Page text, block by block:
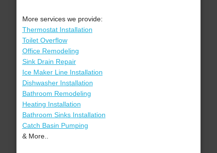
More services we provide:
Thermostat Installation
Toilet Overflow
Office Remodeling
Sink Drain Repair
Ice Maker Line Installation
Dishwasher Installation
Bathroom Remodeling
Heating Installation
Bathroom Sinks Installation
Catch Basin Pumping
& More..